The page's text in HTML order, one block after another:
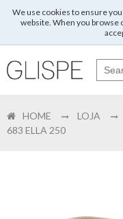
We use cookies to ensure
website. When you browse
HOME LOJA
683 ELLA 250